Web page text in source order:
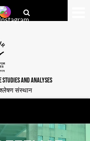
AND ANALYSES
संस्थान